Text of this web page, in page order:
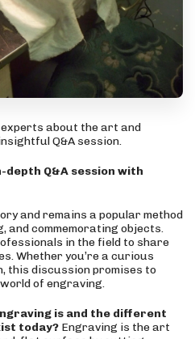
about the art and
Q&A session.
depth Q&A session with
and remains a popular method
and commemorating objects.
in the field to share
Whether you’re a curious
this discussion promises to
of engraving.
is and the different
today? Engraving is the art